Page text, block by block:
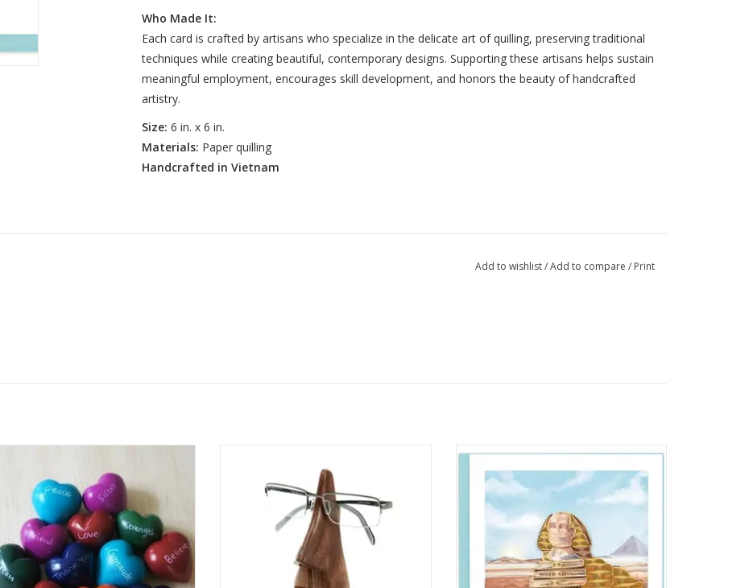
Who Made It:
Each card is crafted by artisans who specialize in the delicate art of quilling, preserving traditional
techniques while creating beautiful, contemporary designs. Supporting these artisans helps sustain
meaningful employment, encourages skill development, and honors the beauty of handcrafted
artistry.
Size: 6 in. x 6 in.
Materials: Paper quilling
Handcrafted in Vietnam
Add to wishlist/Add to compare / Print
heart, featuring a bold red finish and the
word "Congrats" inscribed on the surface.
Carved from a single piece of natural
soapstone by African artisans, each heart
undergoes mult
ADD TO CART
nightstand or desk with this Nose Glasses
Holder Stand, handcrafted from
sustainably sourced Indian rosewood.
Funky yet functional, this stand keeps your
eyeglasses safe and within reach. The
hand-carved design makes it
ADD TO CART
Quilled Great Sphinx of Giza Greeting Card
ADD TO CART